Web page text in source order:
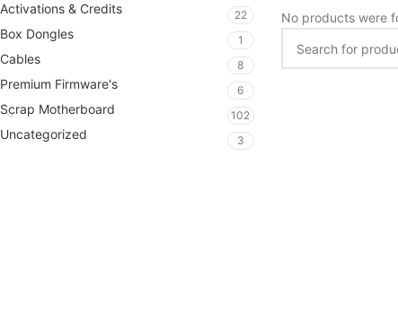
Activations & Credits 22
Box Dongles 1
Cables 8
Premium Firmware's 6
Scrap Motherboard 102
Uncategorized 3
No products were